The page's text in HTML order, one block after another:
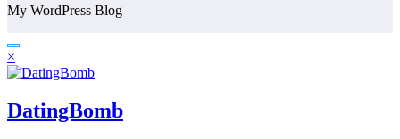
My WordPress Blog
×
DatingBomb